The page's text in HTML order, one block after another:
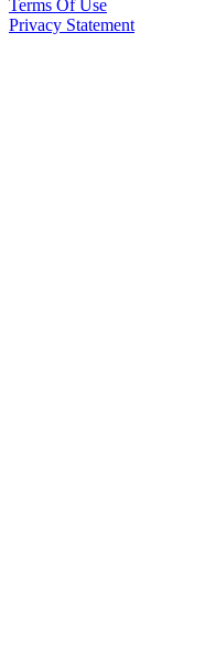
Terms Of Use
Privacy Statement